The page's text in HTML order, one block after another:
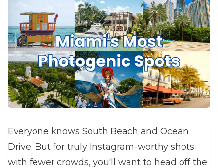
Everyone knows South Beach and Ocean
Drive. But for truly Instagram-worthy shots
with fewer crowds, you'll want to head off the